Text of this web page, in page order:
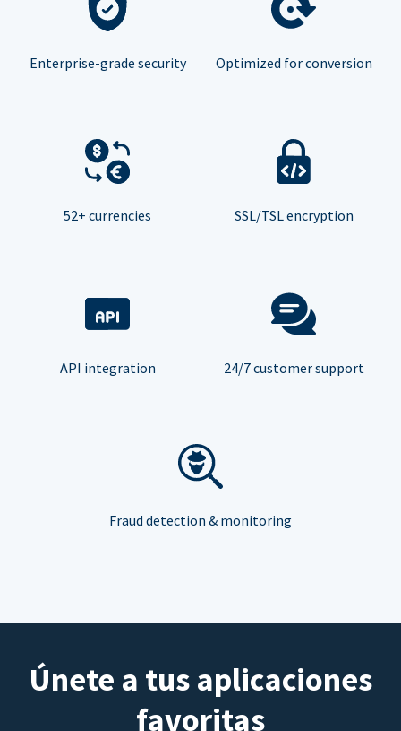
Enterprise-grade security Optimized for conversion
52+ currencies SSL/TSL encryption
API integration 24/7 customer support
Fraud detection & monitoring
Únete a tus aplicaciones
favoritas